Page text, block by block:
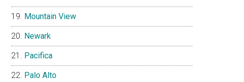
Mountain View
Newark
Pacifica
Palo Alto